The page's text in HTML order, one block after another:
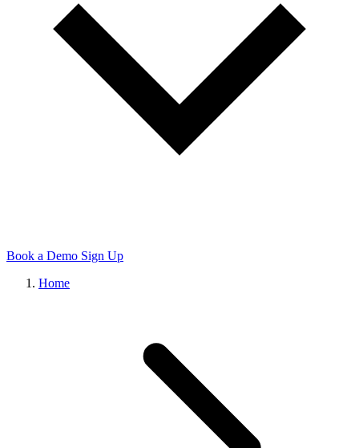
Book a Demo Sign Up
Home